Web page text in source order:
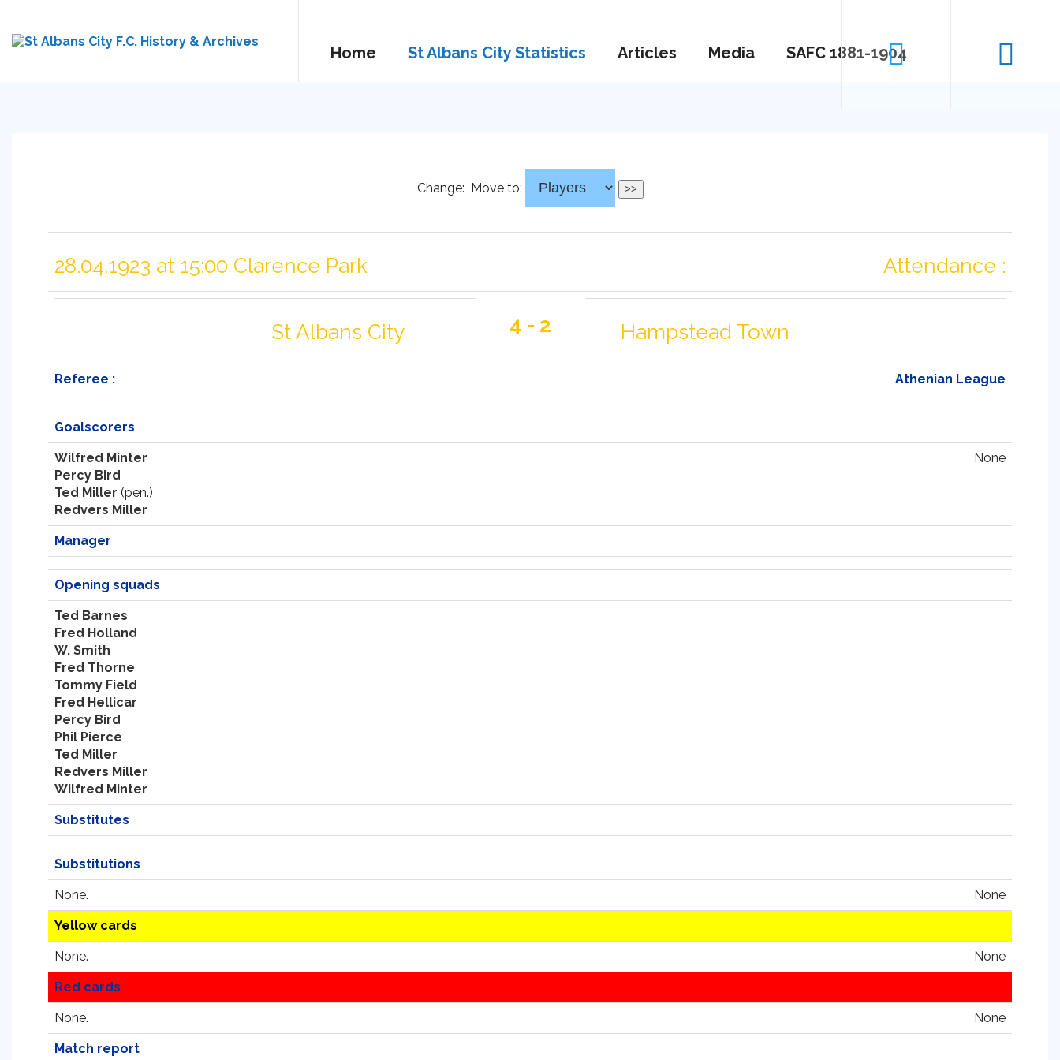
Home St Albans City Statistics Articles Media SAFC 1881-1904
Change: Move to:
28.04.1923 at 15:00 Clarence Park Attendance :
St Albans City 4 - 2 Hampstead Town
Referee : Athenian League
Goalscorers
Wilfred Minter
Percy Bird
Ted Miller (pen.)
Redvers Miller
None
Manager
Opening squads
Ted Barnes
Fred Holland
W. Smith
Fred Thorne
Tommy Field
Fred Hellicar
Percy Bird
Phil Pierce
Ted Miller
Redvers Miller
Wilfred Minter
Substitutes
Substitutions
None. None
Yellow cards
None. None
Red cards
None. None
Match report